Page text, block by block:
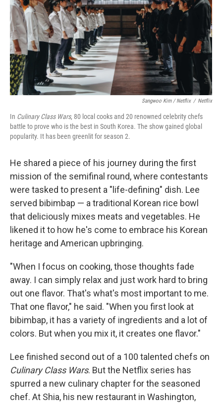
Sangwoo Kim / Netflix / Netflix
In Culinary Class Wars, 80 local cooks and 20 renowned celebrity chefs
battle to prove who is the best in South Korea. The show gained global
popularity. It has been greenlit for season 2.
He shared a piece of his journey during the first
mission of the semifinal round, where contestants
were tasked to present a "life-defining" dish. Lee
served bibimbap — a traditional Korean rice bowl
that deliciously mixes meats and vegetables. He
likened it to how he's come to embrace his Korean
heritage and American upbringing.
"When I focus on cooking, those thoughts fade
away. I can simply relax and just work hard to bring
out one flavor. That's what's most important to me.
That one flavor," he said. "When you first look at
bibimbap, it has a variety of ingredients and a lot of
colors. But when you mix it, it creates one flavor."
Lee finished second out of a 100 talented chefs on
Culinary Class Wars. But the Netflix series has
spurred a new culinary chapter for the seasoned
chef. At Shia, his new restaurant in Washington,